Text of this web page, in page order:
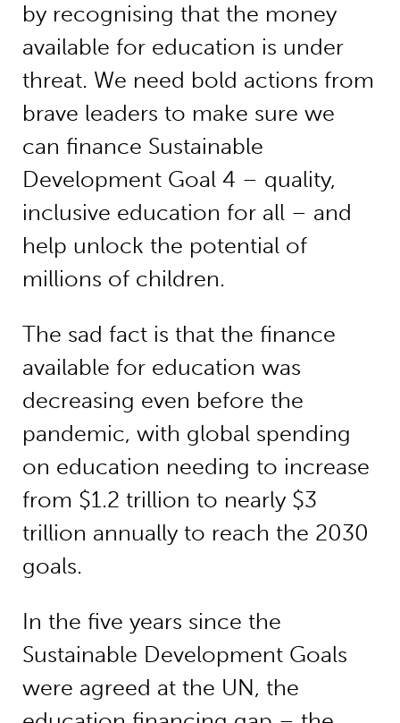
by recognising that the money
available for education is under
threat. We need bold actions from
brave leaders to make sure we
can finance Sustainable
Development Goal 4 – quality,
inclusive education for all – and
help unlock the potential of
millions of children.
The sad fact is that the finance
available for education was
decreasing even before the
pandemic, with global spending
on education needing to increase
from $1.2 trillion to nearly $3
trillion annually to reach the 2030
goals.
In the five years since the
Sustainable Development Goals
were agreed at the UN, the